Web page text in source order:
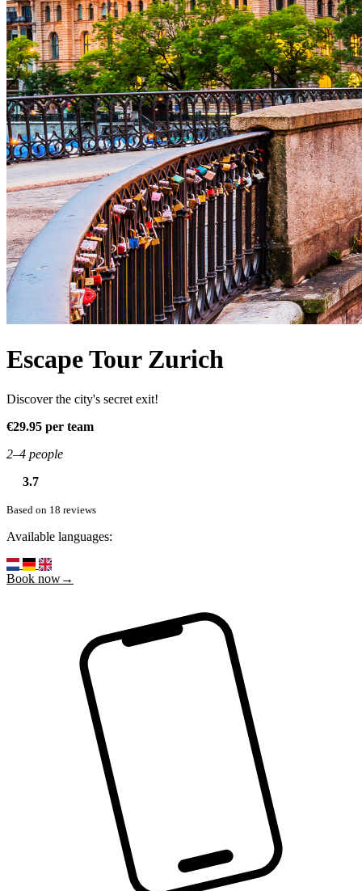
Escape Tour Zurich
Discover the city's secret exit!
€29.95 per team
2–4 people
3.7
Based on 18 reviews
Available languages:
Book now→